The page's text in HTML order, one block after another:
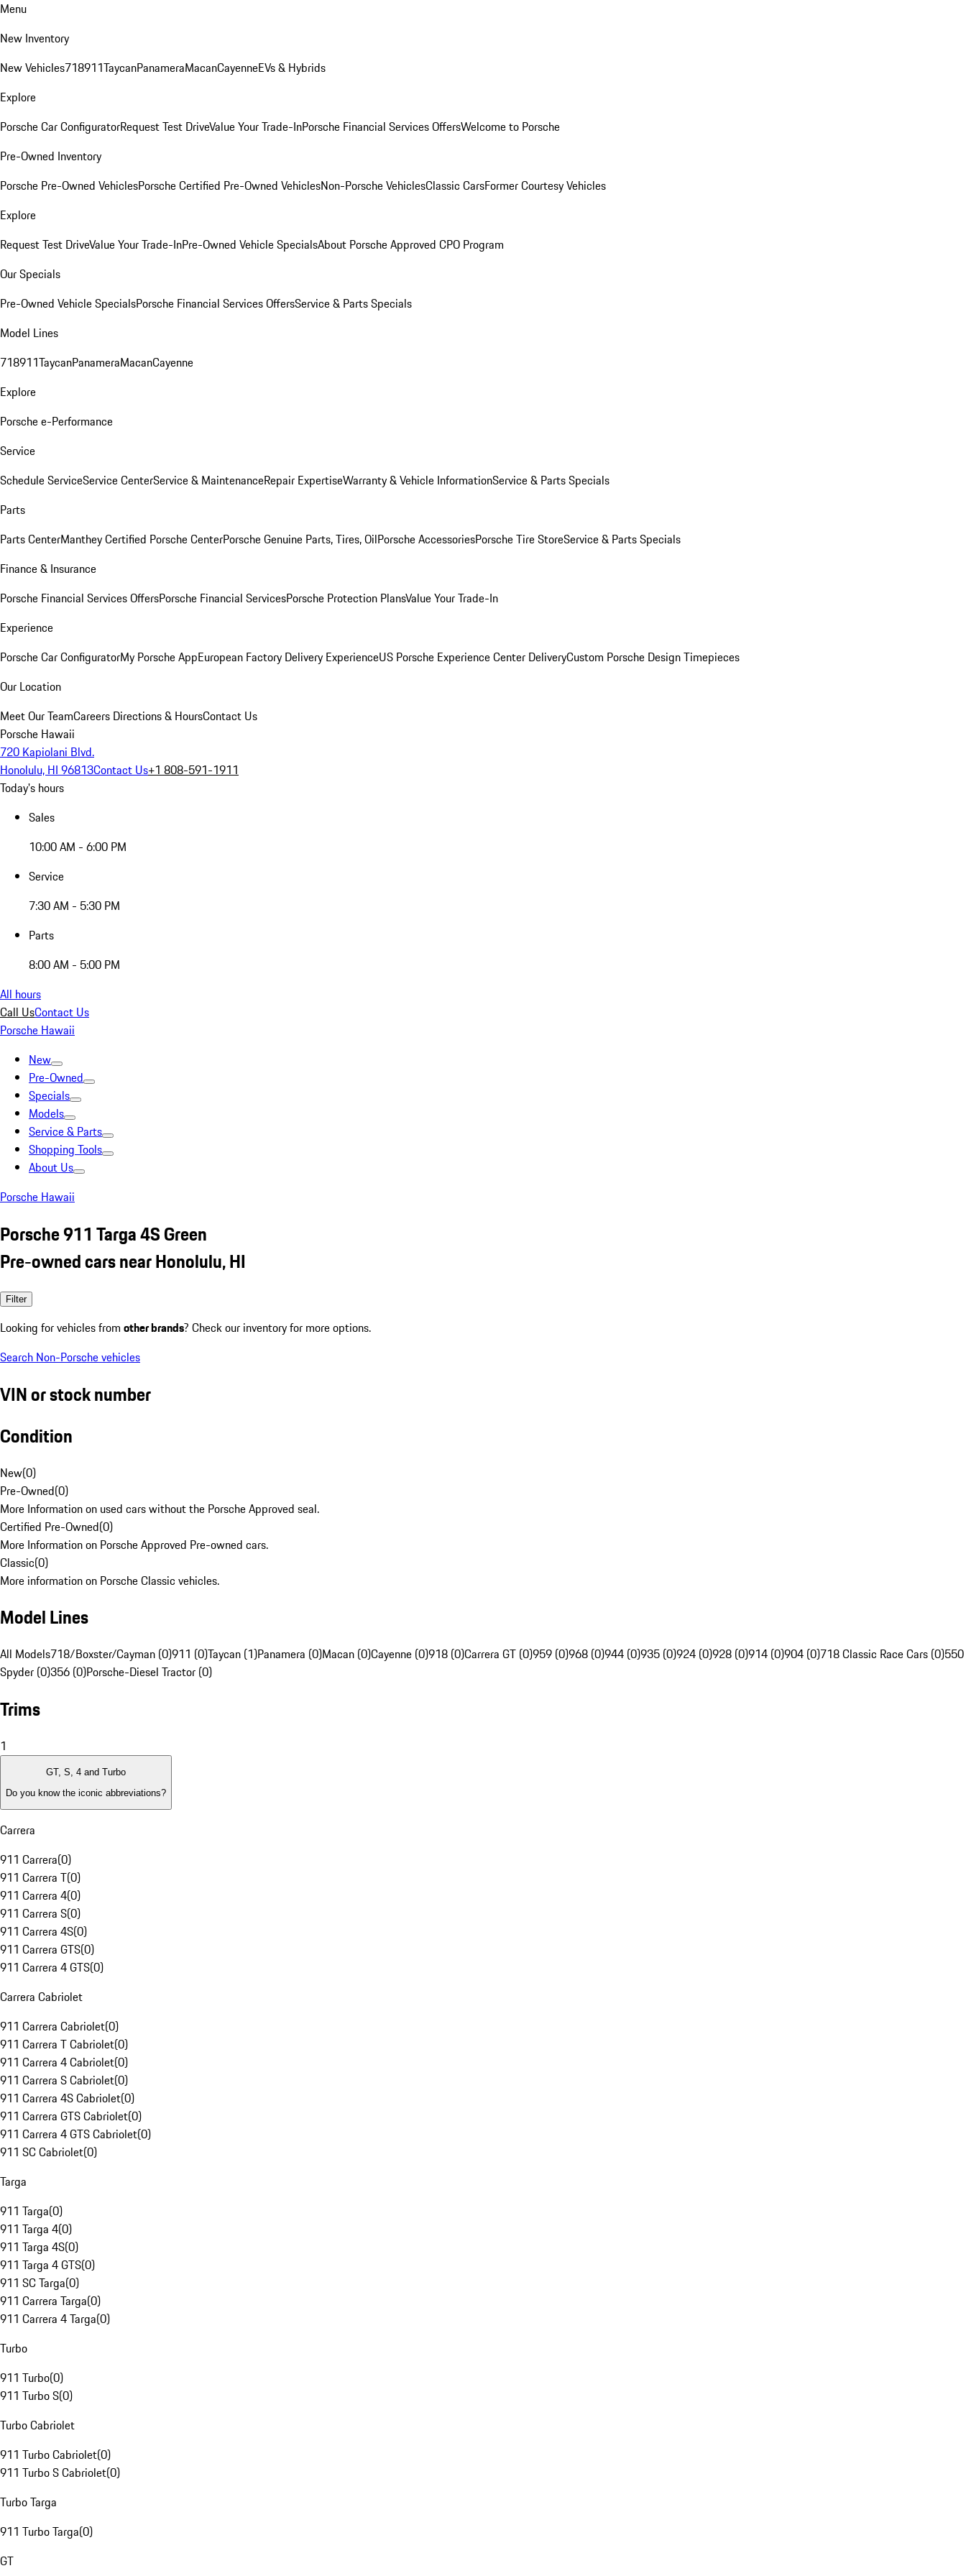
Menu
New Inventory
New Vehicles718911TaycanPanameraMacanCayenneEVs & Hybrids
Explore
Porsche Car ConfiguratorRequest Test DriveValue Your Trade-InPorsche Financial Services OffersWelcome to Porsche
Pre-Owned Inventory
Porsche Pre-Owned VehiclesPorsche Certified Pre-Owned VehiclesNon-Porsche VehiclesClassic CarsFormer Courtesy Vehicles
Explore
Request Test DriveValue Your Trade-InPre-Owned Vehicle SpecialsAbout Porsche Approved CPO Program
Our Specials
Pre-Owned Vehicle SpecialsPorsche Financial Services OffersService & Parts Specials
Model Lines
718911TaycanPanameraMacanCayenne
Explore
Porsche e-Performance
Service
Schedule ServiceService CenterService & MaintenanceRepair ExpertiseWarranty & Vehicle InformationService & Parts Specials
Parts
Parts CenterManthey Certified Porsche CenterPorsche Genuine Parts, Tires, OilPorsche AccessoriesPorsche Tire StoreService & Parts Specials
Finance & Insurance
Porsche Financial Services OffersPorsche Financial ServicesPorsche Protection PlansValue Your Trade-In
Experience
Porsche Car ConfiguratorMy Porsche AppEuropean Factory Delivery ExperienceUS Porsche Experience Center DeliveryCustom Porsche Design Timepieces
Our Location
Meet Our TeamCareers Directions & HoursContact Us
Porsche Hawaii
720 Kapiolani Blvd.
Honolulu, HI 96813Contact Us+1 808-591-1911
Today's hours
Sales
10:00 AM - 6:00 PM
Service
7:30 AM - 5:30 PM
Parts
8:00 AM - 5:00 PM
All hours
Call UsContact Us
Porsche Hawaii
New
Pre-Owned
Specials
Models
Service & Parts
Shopping Tools
About Us
Porsche Hawaii
Porsche 911 Targa 4S Green
Pre-owned cars near Honolulu, HI
Filter
Looking for vehicles from other brands? Check our inventory for more options.
Search Non-Porsche vehicles
VIN or stock number
Condition
New(0)
Pre-Owned(0)
More Information on used cars without the Porsche Approved seal.
Certified Pre-Owned(0)
More Information on Porsche Approved Pre-owned cars.
Classic(0)
More information on Porsche Classic vehicles.
Model Lines
All Models718/Boxster/Cayman (0)911 (0)Taycan (1)Panamera (0)Macan (0)Cayenne (0)918 (0)Carrera GT (0)959 (0)968 (0)944 (0)935 (0)924 (0)928 (0)914 (0)904 (0)718 Classic Race Cars (0)550
Spyder (0)356 (0)Porsche-Diesel Tractor (0)
Trims
1
GT, S, 4 and Turbo
Do you know the iconic abbreviations?
Carrera
911 Carrera(0)
911 Carrera T(0)
911 Carrera 4(0)
911 Carrera S(0)
911 Carrera 4S(0)
911 Carrera GTS(0)
911 Carrera 4 GTS(0)
Carrera Cabriolet
911 Carrera Cabriolet(0)
911 Carrera T Cabriolet(0)
911 Carrera 4 Cabriolet(0)
911 Carrera S Cabriolet(0)
911 Carrera 4S Cabriolet(0)
911 Carrera GTS Cabriolet(0)
911 Carrera 4 GTS Cabriolet(0)
911 SC Cabriolet(0)
Targa
911 Targa(0)
911 Targa 4(0)
911 Targa 4S(0)
911 Targa 4 GTS(0)
911 SC Targa(0)
911 Carrera Targa(0)
911 Carrera 4 Targa(0)
Turbo
911 Turbo(0)
911 Turbo S(0)
Turbo Cabriolet
911 Turbo Cabriolet(0)
911 Turbo S Cabriolet(0)
Turbo Targa
911 Turbo Targa(0)
GT